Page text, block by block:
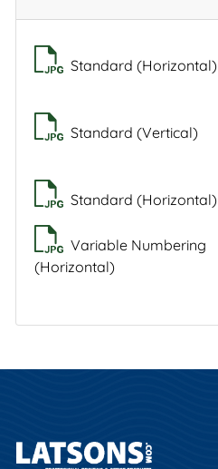
Standard (Horizontal)
Standard (Vertical)
Standard (Horizontal)
Variable Numbering
(Horizontal)